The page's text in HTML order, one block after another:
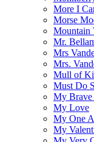
More I
Morse
Mountain
Mr.
Mrs
Mrs.
Mull of
Must Do
My Brave
My Love
My One
My